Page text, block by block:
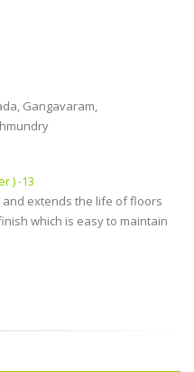
Gangavaram,
) -13
and extends the life of floors
which is easy to maintain